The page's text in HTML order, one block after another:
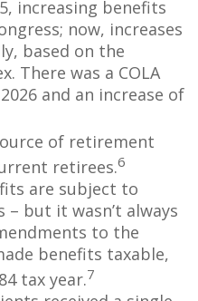
increasing benefits
now, increases
based on the
There was a COLA
and an increase of
of retirement
retirees.6
are subject to
but it wasn’t always
to the
benefits taxable,
tax year.7